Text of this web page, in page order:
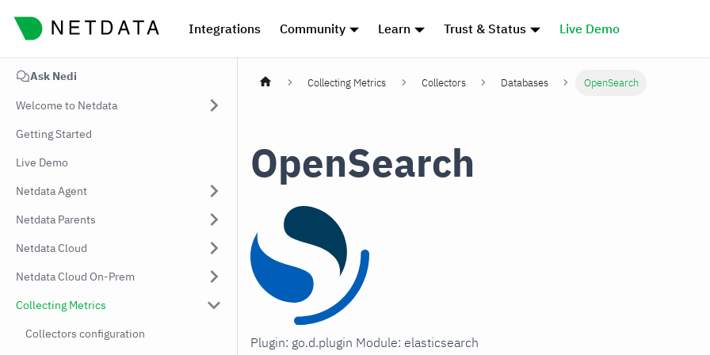
Integrations Community Learn Trust & Status Live Demo
Ask Nedi
Welcome to Netdata
Getting Started
Live Demo
Netdata Agent
Netdata Parents
Netdata Cloud
Netdata Cloud On-Prem
Collecting Metrics
Collectors configuration
Collecting Metrics Collectors Databases OpenSearch
OpenSearch
Plugin: go.d.plugin Module: elasticsearch